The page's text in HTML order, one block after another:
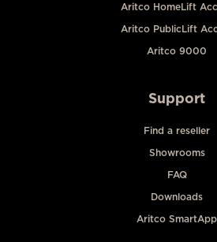
Aritco HomeLift
Aritco PublicLift
Aritco 9000
Support
Find a reseller
Showrooms
FAQ
Downloads
Aritco SmartApp